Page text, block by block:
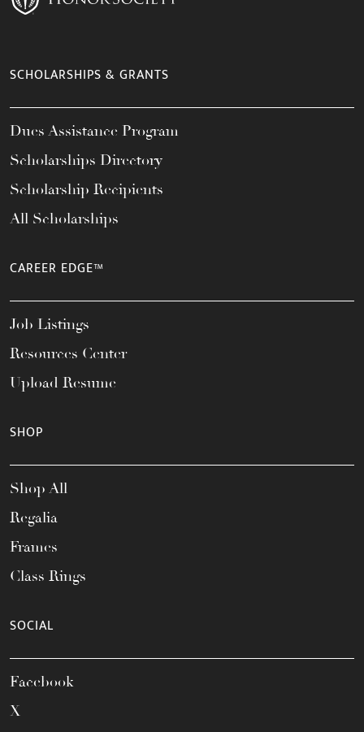
SCHOLARSHIPS & GRANTS
Dues Assistance Program
Scholarships Directory
Scholarship Recipients
All Scholarships
CAREER EDGE™
Job Listings
Resources Center
Upload Resume
SHOP
Shop All
Regalia
Frames
Class Rings
SOCIAL
Facebook
X